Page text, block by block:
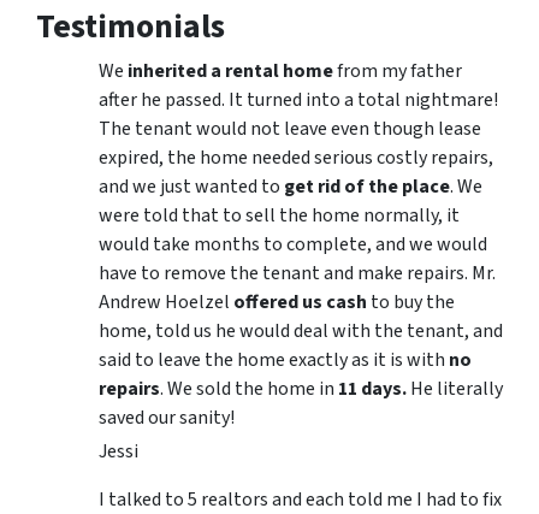
Testimonials
We inherited a rental homefrom my father
after he passed. It turned into a total nightmare!
The tenant would not leave even though lease
expired, the home needed serious costly repairs,
and we just wanted to get rid of the place. We
were told that to sell the home normally, it
would take months to complete, and we would
have to remove the tenant and make repairs. Mr.
Andrew Hoelzel offered us cash to buy the
home, told us he would deal with the tenant, and
said to leave the home exactly as it is with no
repairs. We sold the home in 11 days.He literally
saved our sanity!
Jessi
I talked to 5 realtors and each told me I had to fix